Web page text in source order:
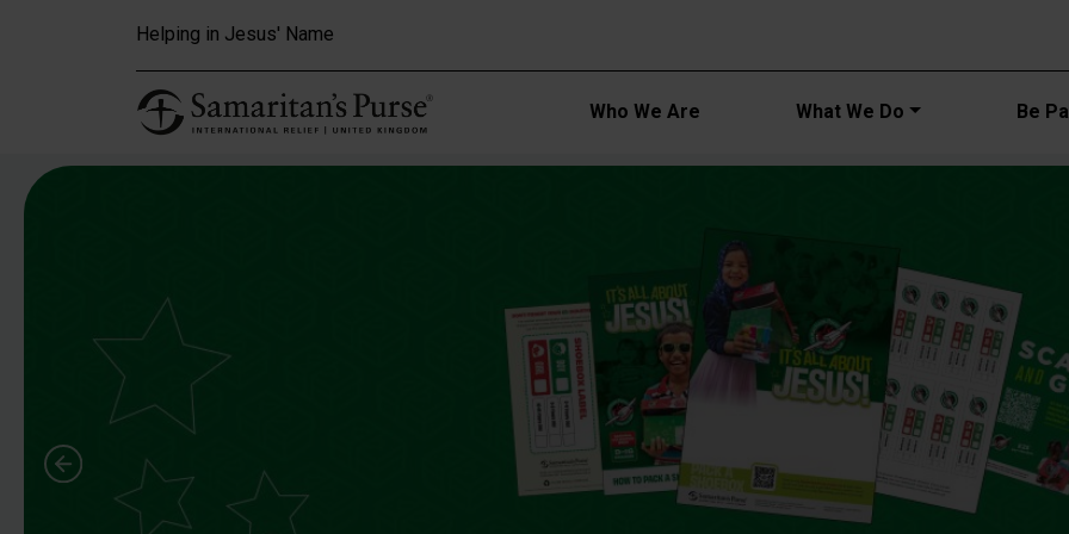
Helping in Jesus' Name
Main
Who We Are What We Do Be